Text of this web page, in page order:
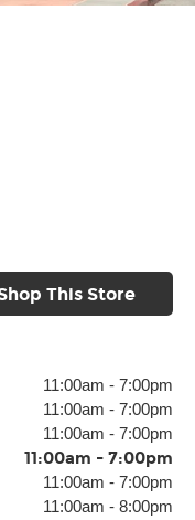
This Store
11:00am - 7:00pm
11:00am - 7:00pm
11:00am - 7:00pm
11:00am - 7:00pm
11:00am - 7:00pm
11:00am - 8:00pm